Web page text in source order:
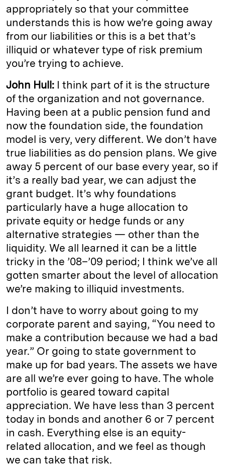
appropriately so that your committee
understands this is how we’re going away
from our liabilities or this is a bet that’s
illiquid or whatever type of risk premium
you’re trying to achieve.
John Hull: I think part of it is the structure
of the organization and not governance.
Having been at a public pension fund and
now the foundation side, the foundation
model is very, very different. We don’t have
true liabilities as do pension plans. We give
away 5 percent of our base every year, so if
it’s a really bad year, we can adjust the
grant budget. It’s why foundations
particularly have a huge allocation to
private equity or hedge funds or any
alternative strategies — other than the
liquidity. We all learned it can be a little
tricky in the ’08–’09 period; I think we’ve all
gotten smarter about the level of allocation
we’re making to illiquid investments.
I don’t have to worry about going to my
corporate parent and saying, “You need to
make a contribution because we had a bad
year.” Or going to state government to
make up for bad years. The assets we have
are all we’re ever going to have. The whole
portfolio is geared toward capital
appreciation. We have less than 3 percent
today in bonds and another 6 or 7 percent
in cash. Everything else is an equity-
related allocation, and we feel as though
we can take that risk.